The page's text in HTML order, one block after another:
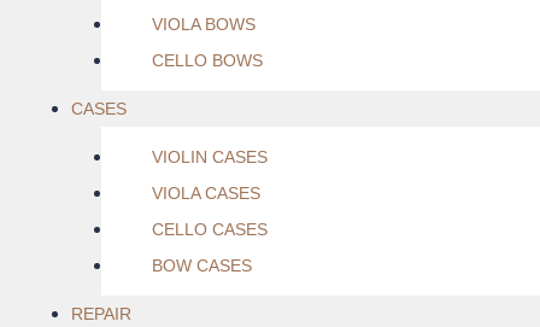
VIOLA BOWS
CELLO BOWS
CASES
VIOLIN CASES
VIOLA CASES
CELLO CASES
BOW CASES
REPAIR